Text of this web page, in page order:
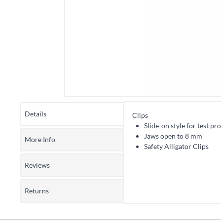
Details
Clips
Slide-on style for test
Jaws open to 8 mm
Safety Alligator Clips
More Info
Reviews
Returns